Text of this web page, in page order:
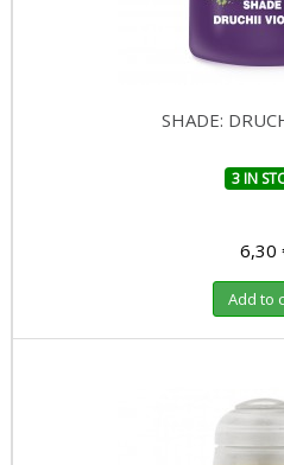
SHADE:
3 IN
6,30
Add to